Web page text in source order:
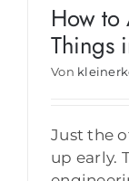
How to
Things
Von
Just the
up early.